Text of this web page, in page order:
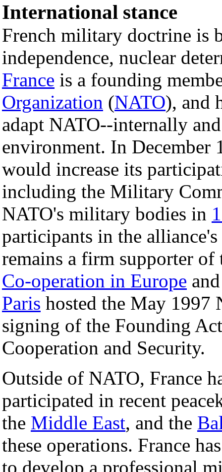
International stance
French military doctrine is
independence, nuclear
France is a founding
Organization (NATO), and
adapt NATO--internally
environment. In December
would increase its
including the Military
NATO's military bodies in
participants in the
remains a firm supporter
Co-operation in Europe
Paris hosted the May 1997
signing of the Founding
Cooperation and Security.
Outside of NATO, France
participated in recent
the Middle East, and the
these operations. France
to develop a professional